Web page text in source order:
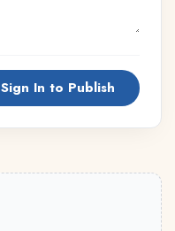
Sign In to Publish